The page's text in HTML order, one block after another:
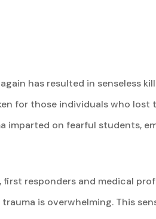
has resulted in senseless
for those individuals who lost
on fearful students,
responders and medical
is overwhelming. This